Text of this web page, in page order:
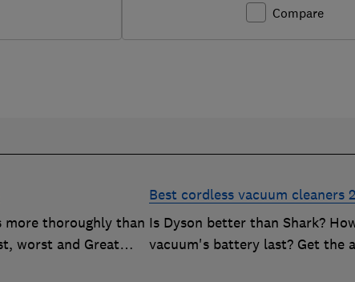
Compare
more thoroughly than
worst and Great
Best cordless vacuum cleaners
Is Dyson better than Shark?
vacuum's battery last? Get the